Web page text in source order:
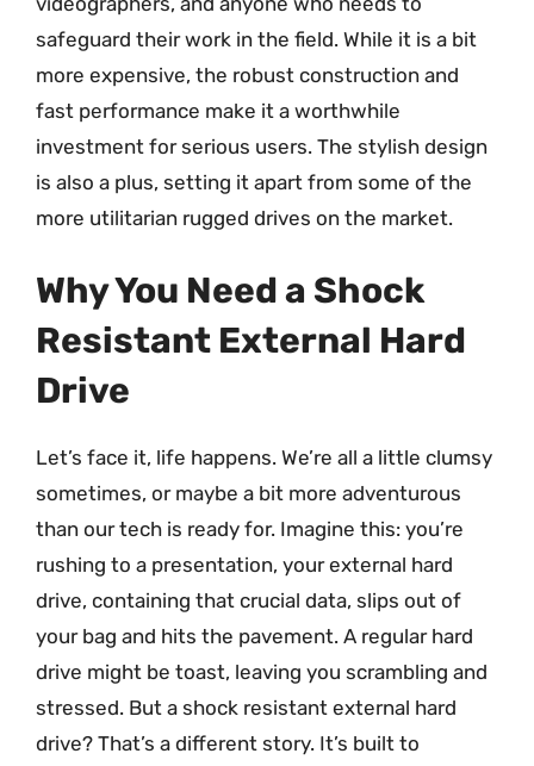
safeguard their work in the field. While it is a bit
more expensive, the robust construction and
fast performance make it a worthwhile
investment for serious users. The stylish design
is also a plus, setting it apart from some of the
more utilitarian rugged drives on the market.
Why You Need a Shock
Resistant External Hard
Drive
Let’s face it, life happens. We’re all a little clumsy
sometimes, or maybe a bit more adventurous
than our tech is ready for. Imagine this: you’re
rushing to a presentation, your external hard
drive, containing that crucial data, slips out of
your bag and hits the pavement. A regular hard
drive might be toast, leaving you scrambling and
stressed. But a shock resistant external hard
drive? That’s a different story. It’s built to